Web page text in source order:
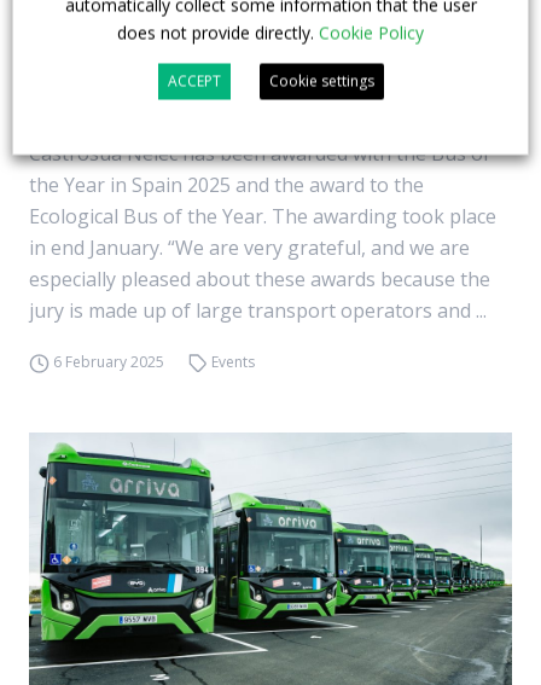
Castrosua wins the Bus of the Year in Spain
2025 with its model on Volvo BZL chassis
Castrosua Nelec has been awarded with the Bus of
the Year in Spain 2025 and the award to the
Ecological Bus of the Year. The awarding took place
in end January. “We are very grateful, and we are
especially pleased about these awards because the
jury is made up of large transport operators and ...
6 February 2025 Events
automatically collect some information that the user
does not provide directly. Cookie Policy
ACCEPT Cookie settings